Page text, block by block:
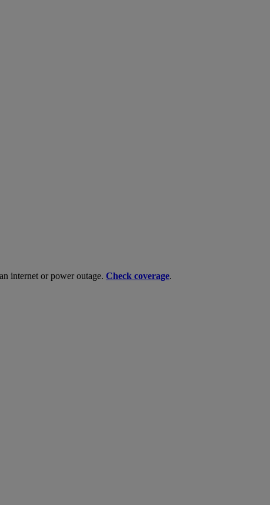
internet or power outage. Check coverage.